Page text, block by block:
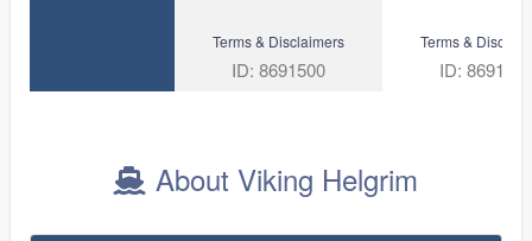
Terms & Disclaimers
ID: 8691500
Terms &
ID: 8691350
About Viking Helgrim